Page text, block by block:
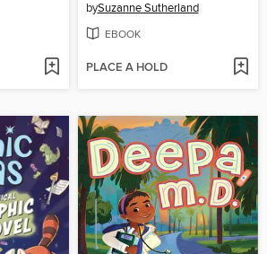
bySuzanne Sutherland
EBOOK
PLACE A HOLD